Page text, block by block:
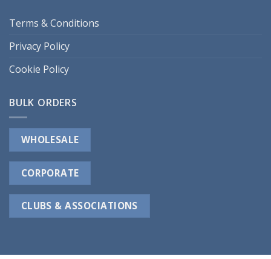
Terms & Conditions
Privacy Policy
Cookie Policy
BULK ORDERS
WHOLESALE
CORPORATE
CLUBS & ASSOCIATIONS